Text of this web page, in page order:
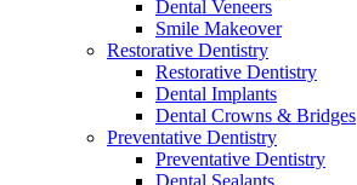
Dental Veneers
Smile Makeover
Restorative Dentistry
Restorative Dentistry
Dental Implants
Dental Crowns & Bridges
Preventative Dentistry
Preventative Dentistry
Dental Sealants